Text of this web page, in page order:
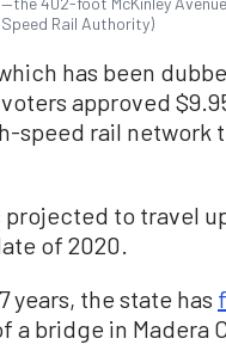
Rail Authority)
has been
approved
speed rail network
projected to travel
of 2020.
years, the state has
a bridge in Madera